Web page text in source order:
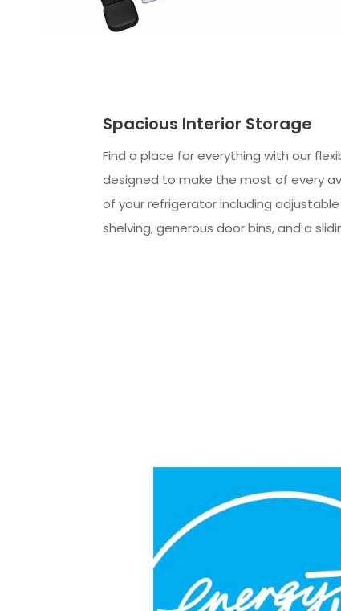
Spacious Interior Storage
Find a place for everything with our
designed to make the most of every
of your refrigerator including
shelving, generous door bins, and a